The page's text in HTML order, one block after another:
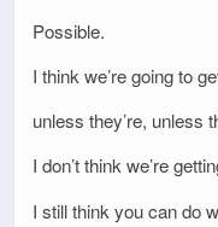
Possible.
I think we’re going to
unless they’re, unless
I don’t think we’re
I still think you can do